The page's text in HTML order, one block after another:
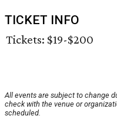
TICKET INFO
Tickets: $19-$200
All events are subject to change
check with the venue or
scheduled.